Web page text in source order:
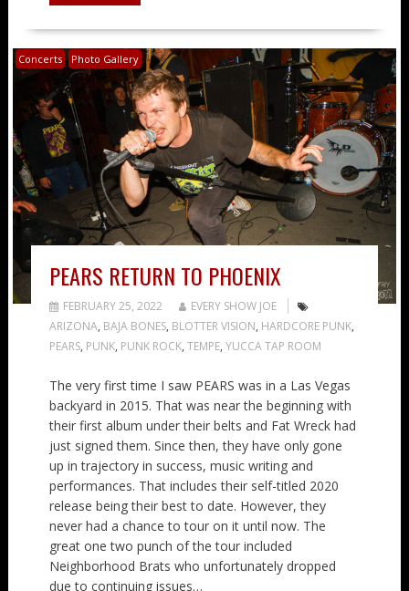
Concerts Photo Gallery
PEARS RETURN TO PHOENIX
FEBRUARY 25, 2022
EVERY SHOW JOE
ARIZONA, BAJA BONES, BLOTTER VISION, HARDCORE PUNK,
PEARS, PUNK, PUNK ROCK, TEMPE, YUCCA TAP ROOM
The very first time I saw PEARS was in a Las Vegas
backyard in 2015. That was near the beginning with
their first album under their belts and Fat Wreck had
just signed them. Since then, they have only gone
up in trajectory in success, music writing and
performances. That includes their self-titled 2020
release being their best to date. However, they
never had a chance to tour on it until now. The
great one two punch of the tour included
Neighborhood Brats who unfortunately dropped
due to continuing issues…